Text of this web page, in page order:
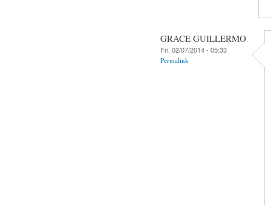
GRACE GUILLERMO
Fri, 02/07/2014 - 05:33
Permalink